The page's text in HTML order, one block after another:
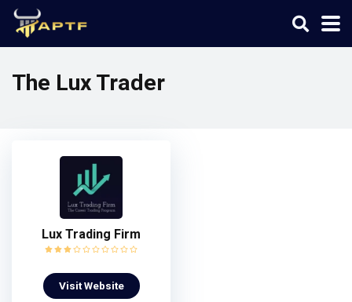
The Lux Trader
Lux Trading Firm
Visit Website